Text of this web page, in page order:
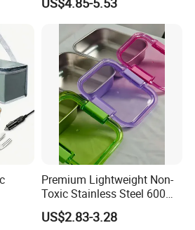
304
Box
Premium Lightweight Non-
Toxic Stainless Steel 600ml
Lunch Box for Outdoor
Picnics
US$2.83-3.28